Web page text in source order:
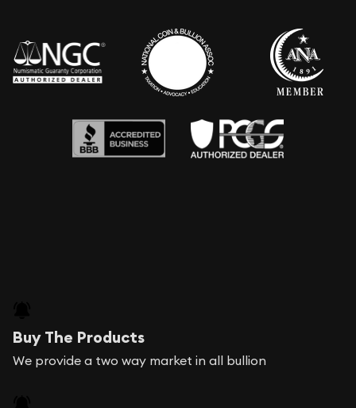
Buy The Products
We provide a two way market in all bullion